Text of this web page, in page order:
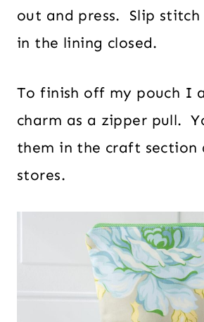
out and press. Slip
in the lining closed.
To finish off my pouch I
charm as a zipper pull.
them in the craft section
stores.